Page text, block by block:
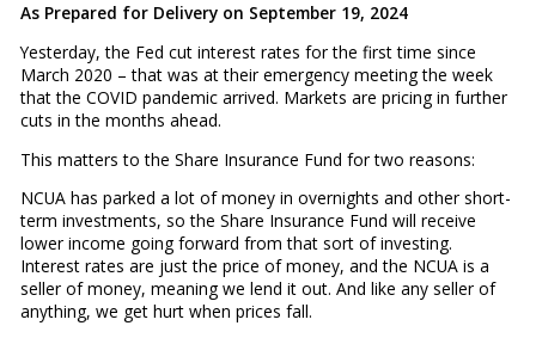
As Prepared for Delivery on September 19, 2024
Yesterday, the Fed cut interest rates for the first time since
March 2020 – that was at their emergency meeting the week
that the COVID pandemic arrived. Markets are pricing in further
cuts in the months ahead.
This matters to the Share Insurance Fund for two reasons:
NCUA has parked a lot of money in overnights and other short-
term investments, so the Share Insurance Fund will receive
lower income going forward from that sort of investing.
Interest rates are just the price of money, and the NCUA is a
seller of money, meaning we lend it out. And like any seller of
anything, we get hurt when prices fall.